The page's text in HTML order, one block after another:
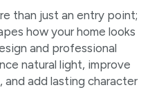
than just an entry point;
how your home looks
and professional
natural light, improve
add lasting character